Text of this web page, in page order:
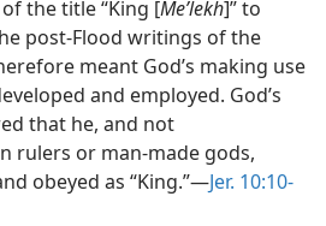
the title “King [Meʹlekh]” to
post-Flood writings of the
meant God’s making use
and employed. God’s
that he, and not
rulers or man-made gods,
obeyed as “King.”—Jer. 10:10-